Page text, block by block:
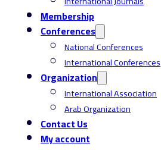
Membership
Conferences
National Conferences
International Conferences
Organization
International Association
Arab Organization
Contact Us
My account